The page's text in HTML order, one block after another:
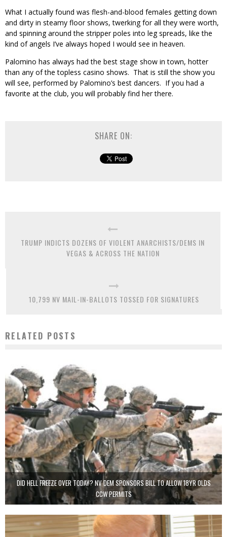
What I actually found was flesh-and-blood females getting down
and dirty in steamy floor shows, twerking for all they were worth,
and spinning around the stripper poles into leg spreads, like the
kind of angels I’ve always hoped I would see in heaven.
Palomino has always had the best stage show in town, hotter
than any of the topless casino shows. That is still the show you
will see, performed by Palomino’s best dancers. If you had a
favorite at the club, you will probably find her there.
SHARE ON:
TRUMP INDICTS DOZENS OF VIOLENT ANARCHISTS/DEMS IN
VEGAS & ACROSS THE NATION
10,799 NV MAIL-IN-BALLOTS TOSSED FOR SIGNATURES
RELATED POSTS
DID HELL FREEZE OVER TODAY? NV DEM SPONSORS BILL TO ALLOW 18YR OLDS
CCW PERMITS